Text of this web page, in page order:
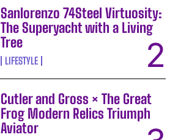
Sanlorenzo 74Steel Virtuosity:
The Superyacht with a Living
Tree
LIFESTYLE
Cutler and Gross × The Great
Frog Modern Relics Triumph
Aviator